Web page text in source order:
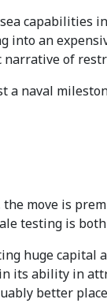
capabilities
an
narrative of
naval
move is
testing is
huge
its ability in
better